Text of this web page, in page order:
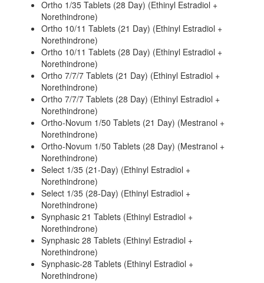
Ortho 1/35 Tablets (28 Day) (Ethinyl Estradiol +
Norethindrone)
Ortho 10/11 Tablets (21 Day) (Ethinyl Estradiol +
Norethindrone)
Ortho 10/11 Tablets (28 Day) (Ethinyl Estradiol +
Norethindrone)
Ortho 7/7/7 Tablets (21 Day) (Ethinyl Estradiol +
Norethindrone)
Ortho 7/7/7 Tablets (28 Day) (Ethinyl Estradiol +
Norethindrone)
Ortho-Novum 1/50 Tablets (21 Day) (Mestranol +
Norethindrone)
Ortho-Novum 1/50 Tablets (28 Day) (Mestranol +
Norethindrone)
Select 1/35 (21-Day) (Ethinyl Estradiol +
Norethindrone)
Select 1/35 (28-Day) (Ethinyl Estradiol +
Norethindrone)
Synphasic 21 Tablets (Ethinyl Estradiol +
Norethindrone)
Synphasic 28 Tablets (Ethinyl Estradiol +
Norethindrone)
Synphasic-28 Tablets (Ethinyl Estradiol +
Norethindrone)